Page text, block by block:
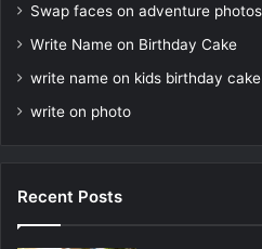
Swap faces on adventure photos
Write Name on Birthday Cake
write name on kids birthday cake
write on photo
Recent Posts